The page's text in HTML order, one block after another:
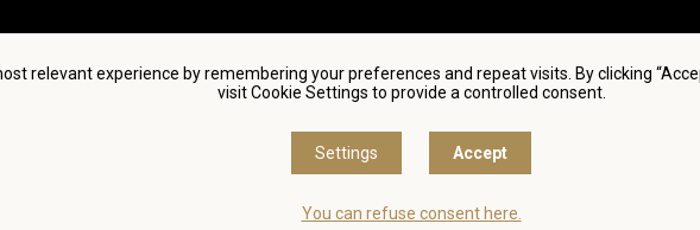
relevant experience by remembering your preferences and repeat visits. By clicking
visit Cookie Settings to provide a controlled consent.
Settings Accept
You can refuse consent here.
Terms and conditions of using personal data and privacy policy
© Česká filmová a televizní akademie, 2018 - 2026